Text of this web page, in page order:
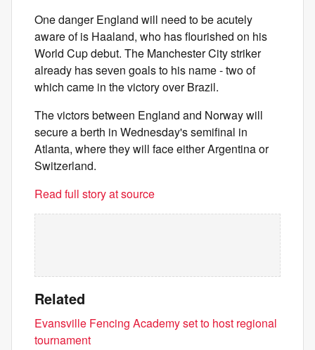
One danger England will need to be acutely
aware of is Haaland, who has flourished on his
World Cup debut. The Manchester City striker
already has seven goals to his name - two of
which came in the victory over Brazil.
The victors between England and Norway will
secure a berth in Wednesday's semifinal in
Atlanta, where they will face either Argentina or
Switzerland.
Read full story at source
Related
Evansville Fencing Academy set to host regional
tournament